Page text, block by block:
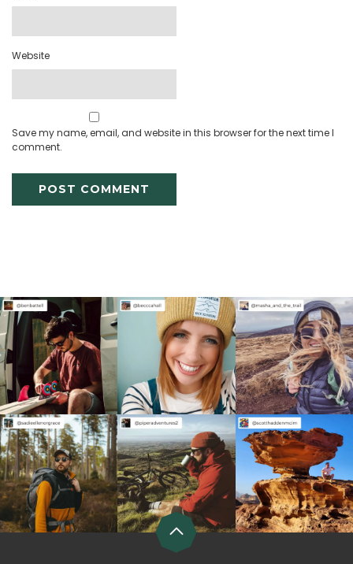
Website
Save my name, email, and website in this browser for the next time I
comment.